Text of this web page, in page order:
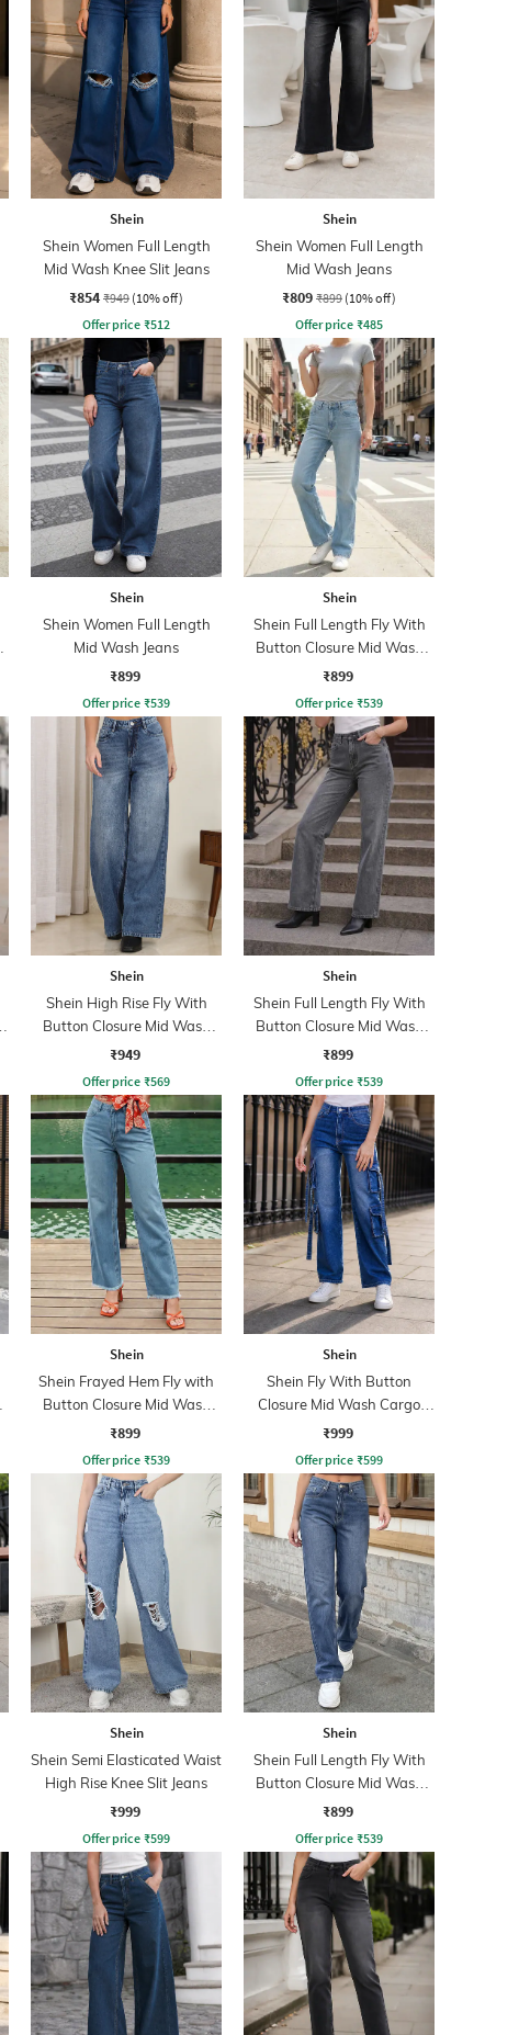
Shein
Shein Women Full Length
Mid Wash Knee Slit Jeans
₹854 ₹949 (10% off)
Offer price ₹512
Shein
Shein Women Full Length
Mid Wash Jeans
₹809 ₹899 (10% off)
Offer price ₹485
Shein
Shein Women Full Length
Mid Wash Jeans
₹899
Offer price ₹539
Shein
Shein Full Length Fly With
Button Closure Mid Wash
Jeans
₹899
Offer price ₹539
Shein
Shein High Rise Fly With
Button Closure Mid Wash
Jeans
₹949
Offer price ₹569
Shein
Shein Full Length Fly With
Button Closure Mid Wash
Jeans
₹899
Offer price ₹539
Shein
Shein Frayed Hem Fly with
Button Closure Mid Wash
Jeans
₹899
Offer price ₹539
Shein
Shein Fly With Button
Closure Mid Wash Cargo
Style Jeans
₹999
Offer price ₹599
Shein
Shein Semi Elasticated Waist
High Rise Knee Slit Jeans
₹999
Offer price ₹599
Shein
Shein Full Length Fly With
Button Closure Mid Wash
Jeans
₹899
Offer price ₹539